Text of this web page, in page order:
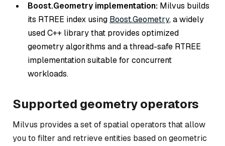
Boost.Geometry implementation: Milvus builds
its RTREE index using Boost.Geometry, a widely
used C++ library that provides optimized
geometry algorithms and a thread-safe RTREE
implementation suitable for concurrent
workloads.
Supported geometry operators
Milvus provides a set of spatial operators that allow
you to filter and retrieve entities based on geometric